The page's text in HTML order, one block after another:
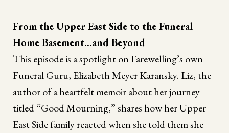
From the Upper East Side to the Funeral
Home Basement...and Beyond
This episode is a spotlight on Farewelling’s own
Funeral Guru, Elizabeth Meyer Karansky. Liz, the
author of a heartfelt memoir about her journey
titled “Good Mourning,” shares how her Upper
East Side family reacted when she told them she